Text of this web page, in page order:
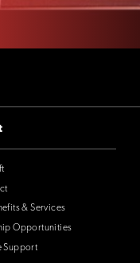
& Services
Opportunities
Support